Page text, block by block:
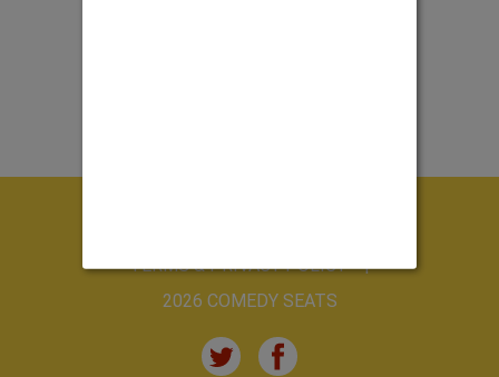
TERMS & PRIVACY POLICY
2026 COMEDY SEATS